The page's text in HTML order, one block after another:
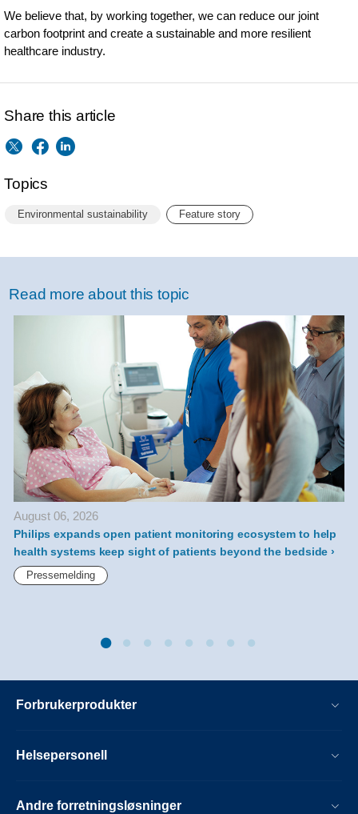
We believe that, by working together, we can reduce our joint
carbon footprint and create a sustainable and more resilient
healthcare industry.
Share this article
Topics
Environmental sustainability Feature story
Read more about this topic
August 06, 2026
Philips expands open patient monitoring ecosystem to help
health systems keep sight of patients beyond the bedside
Pressemelding
Forbrukerprodukter
Helsepersonell
Andre forretningsløsninger